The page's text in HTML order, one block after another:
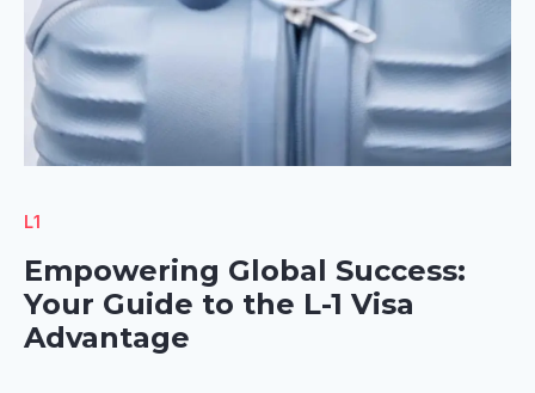
L1
Empowering Global Success:
Your Guide to the L-1 Visa
Advantage